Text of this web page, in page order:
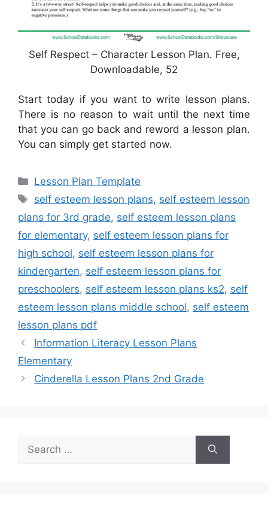
Self Respect – Character Lesson Plan. Free,
Downloadable, 52
Start today if you want to write lesson plans.
There is no reason to wait until the next time
that you can go back and reword a lesson plan.
You can simply get started now.
Categories
Lesson Plan Template
Tags
self esteem lesson plans, self esteem lesson
plans for 3rd grade, self esteem lesson plans
for elementary, self esteem lesson plans for
high school, self esteem lesson plans for
kindergarten, self esteem lesson plans for
preschoolers, self esteem lesson plans ks2, self
esteem lesson plans middle school, self esteem
lesson plans pdf
Information Literacy Lesson Plans
Elementary
Cinderella Lesson Plans 2nd Grade
Search
for: